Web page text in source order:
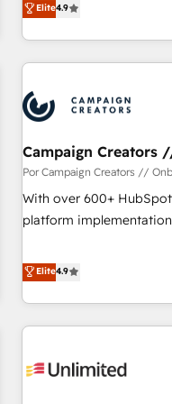
willing to work hand-in-
complex and build a
customers.
Elite4.9
Campaign Creators
Por Campaign Creators //
With over 600+
platform
replatform, and scale
CRM and CMS
like Salesforce,
Dynamics, Wix,
architectures that
Elite4.9